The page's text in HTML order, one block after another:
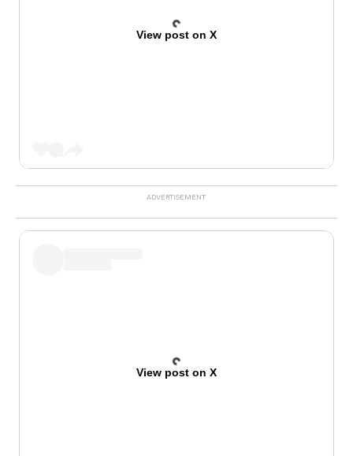
View post on X
View post on X